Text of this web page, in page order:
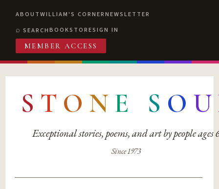
ABOUTWILLIAM'S CORNERNEWSLETTER
SEARCHBOOKSTORESIGN IN
MEMBER ACCESS
S T O N E S O U
Exceptional stories, poems, and art by people ages
Since 1973